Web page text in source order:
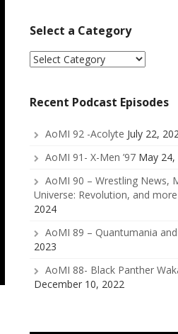
Select a Category
Select
a
Recent Podcast Episodes
AoMI 92 -Acolyte July 22,
AoMI 91- X-Men ’97 May 24,
AoMI 90 – Wrestling News,
Universe: Revolution, and more
2024
AoMI 89 – Quantumania
2023
AoMI 88- Black Panther
December 10, 2022